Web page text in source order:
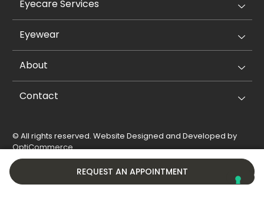
REQUEST AN APPOINTMENT
Eyecare Services
Eyewear
About
Contact
© All rights reserved. Website Designed and Developed by
OptiCommerce.
Privacy Policy
Cookie Policy